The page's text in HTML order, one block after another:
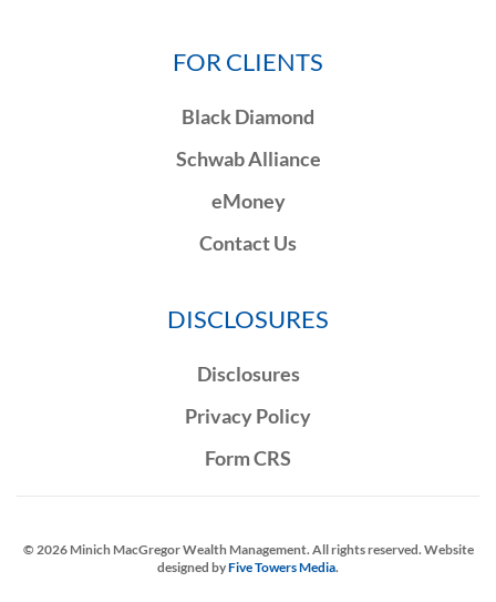
FOR CLIENTS
Black Diamond
Schwab Alliance
eMoney
Contact Us
DISCLOSURES
Disclosures
Privacy Policy
Form CRS
© 2026Minich MacGregor Wealth Management. All rights reserved. Website
designed byFive Towers Media.